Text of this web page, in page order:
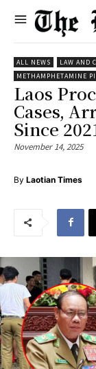
ALL NEWS LAW AND
METHAMPHETAMINE
Laos
Cases,
Since
November 14, 2025
By Laotian Times